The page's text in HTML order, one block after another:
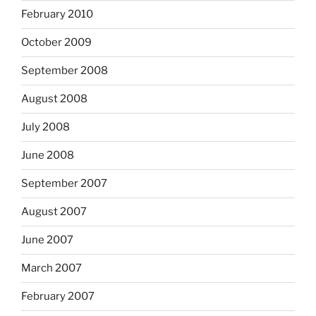
February 2010
October 2009
September 2008
August 2008
July 2008
June 2008
September 2007
August 2007
June 2007
March 2007
February 2007